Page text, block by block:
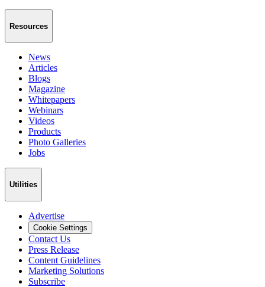
Resources
News
Articles
Blogs
Magazine
Whitepapers
Webinars
Videos
Products
Photo Galleries
Jobs
Utilities
Advertise
Cookie Settings
Contact Us
Press Release
Content Guidelines
Marketing Solutions
Subscribe